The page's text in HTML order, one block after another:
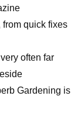
quick fixes
often far
Gardening is